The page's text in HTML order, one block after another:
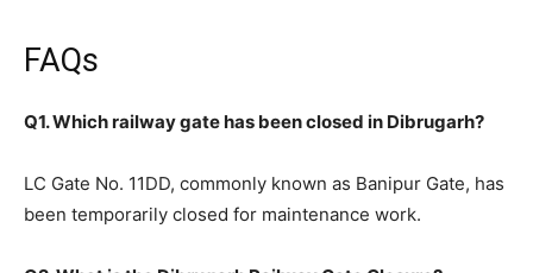
FAQs
Q1. Which railway gate has been closed in Dibrugarh?
LC Gate No. 11DD, commonly known as Banipur Gate, has
been temporarily closed for maintenance work.